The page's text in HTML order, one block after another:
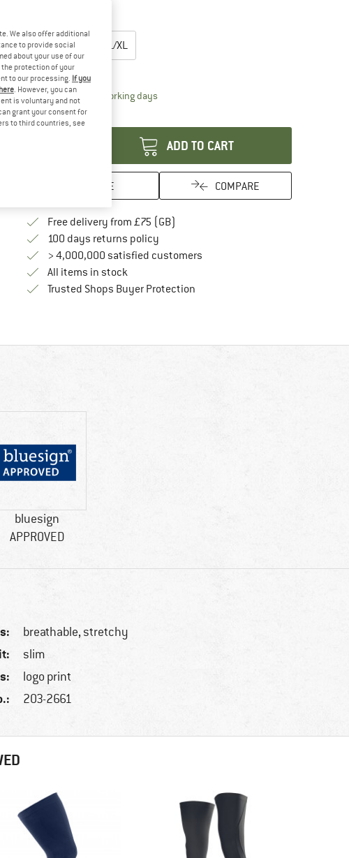
XS/S L/XL
Size chart
Delivery time: 5-7 working daysThe link opens an information box which
Quantity:
ADD TO CART
SAVE COMPARE
Free delivery from £75 (GB)
100 days returns policyFind our return policy here! Opens an
> 4,000,000 satisfied customers
All items in stock
Trusted Shops Buyer ProtectionFind all information here!
bluesign
APPROVED
breathable, stretchy
slim
logo print
203-2661
We also offer additional
to provide social
about your use of our
protection of your
to our processing. If you
. However, you can
is voluntary and not
grant your consent for
to third countries, see